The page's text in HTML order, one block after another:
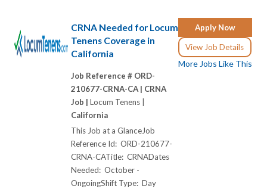
Apply Now
View Job Details
More Jobs Like This
CRNA Needed for Locum
Tenens Coverage in
California
Job Reference # ORD-
210677-CRNA-CA | CRNA
Job | Locum Tenens |
California
This Job at a GlanceJob
Reference Id: ORD-210677-
CRNA-CATitle: CRNADates
Needed: October -
OngoingShift Type: Day